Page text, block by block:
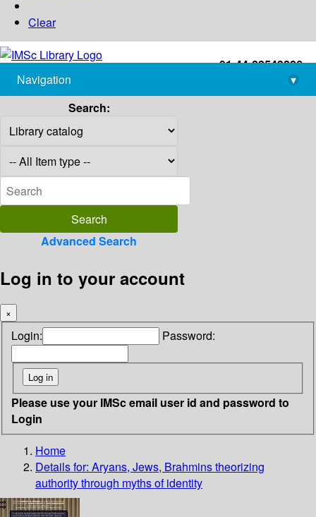
Clear
+91-44-22543226
library@imsc.res.in
Navigation
▾
Search:
Advanced Search
Log in to your account
×
Login: Password:
Please use your IMSc email user id and password to
Login
Home
Details for: Aryans, Jews, Brahminstheorizing
authority through myths of identity